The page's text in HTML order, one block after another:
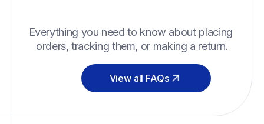
Everything you need to know about placing
orders, tracking them, or making a return.
View all FAQs